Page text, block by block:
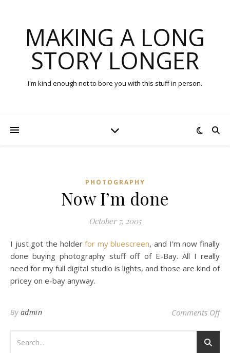
MAKING A LONG
STORY LONGER
I'm kind enough not to bore you with this stuff in person.
PHOTOGRAPHY
Now I’m done
October 7, 2005
I just got the holderfor my bluescreen, and I’m now finally
done buying photography stuff off of E-Bay. All I really
need for my full digital studio is lights, and those are kind of
pricey on e-bay anyway.
By admin Comments Offon